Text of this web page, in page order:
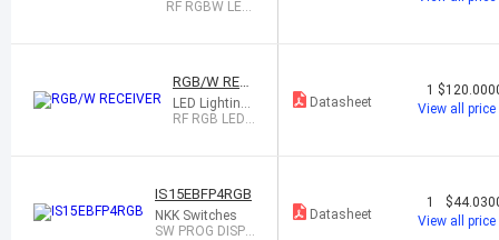
cRF RGBW LED
RGB/W RECE
IVER
LED Lighting I
nc
RF RGB LED
Datasheet
1
View all price
IS15EBFP4RGB
NKK Switches
SW PROG DISPL
Datasheet
1
View all price